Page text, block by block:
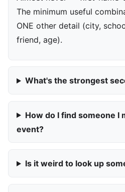
The minimum useful
ONE other detail (city,
friend, age).
What's the strongest
How do I find someone I
event?
Is it weird to look up